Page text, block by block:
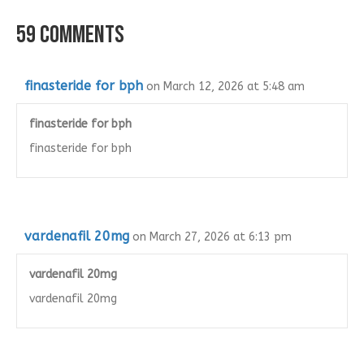
59 Comments
finasteride for bph on March 12, 2026 at 5:48 am
finasteride for bph
finasteride for bph
vardenafil 20mg on March 27, 2026 at 6:13 pm
vardenafil 20mg
vardenafil 20mg